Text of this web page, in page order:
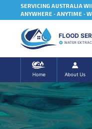
SERVICING AUSTRALIA
ANYWHERE - ANYTIME -
FLOOD
WATER
Home About Us